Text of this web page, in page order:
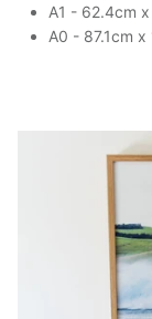
A1 - 62.4cm x
A0 - 87.1cm x